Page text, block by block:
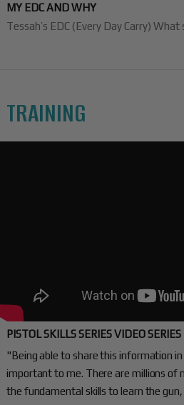
MY EDC AND WHY
Tessah’s EDC (Every Day Carry)
TRAINING
PISTOL SKILLS SERIES VIDEO SERIES
"Being able to share this information in
important to me. There are millions of
the fundamental skills to learn the